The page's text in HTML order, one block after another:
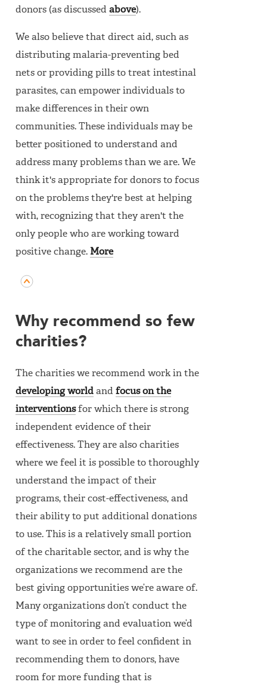
donors (as discussedabove).
We also believe that direct aid, such as
distributing malaria-preventing bed
nets or providing pills to treat intestinal
parasites, can empower individuals to
make differences in their own
communities. These individuals may be
better positioned to understand and
address many problems than we are. We
think it's appropriate for donors to focus
on the problems they're best at helping
with, recognizing that they aren't the
only people who are working toward
positive change. More
Why recommend so few
charities?
The charities we recommend work in the
developing world andfocus on the
interventionsfor which there is strong
independent evidence of their
effectiveness. They are also charities
where we feel it is possible to thoroughly
understand the impact of their
programs, their cost-effectiveness, and
their ability to put additional donations
to use. This is a relatively small portion
of the charitable sector, and is why the
organizations we recommend are the
best giving opportunities we’re aware of.
Many organizations don’t conduct the
type of monitoring and evaluation we’d
want to see in order to feel confident in
recommending them to donors, have
room for more funding that is